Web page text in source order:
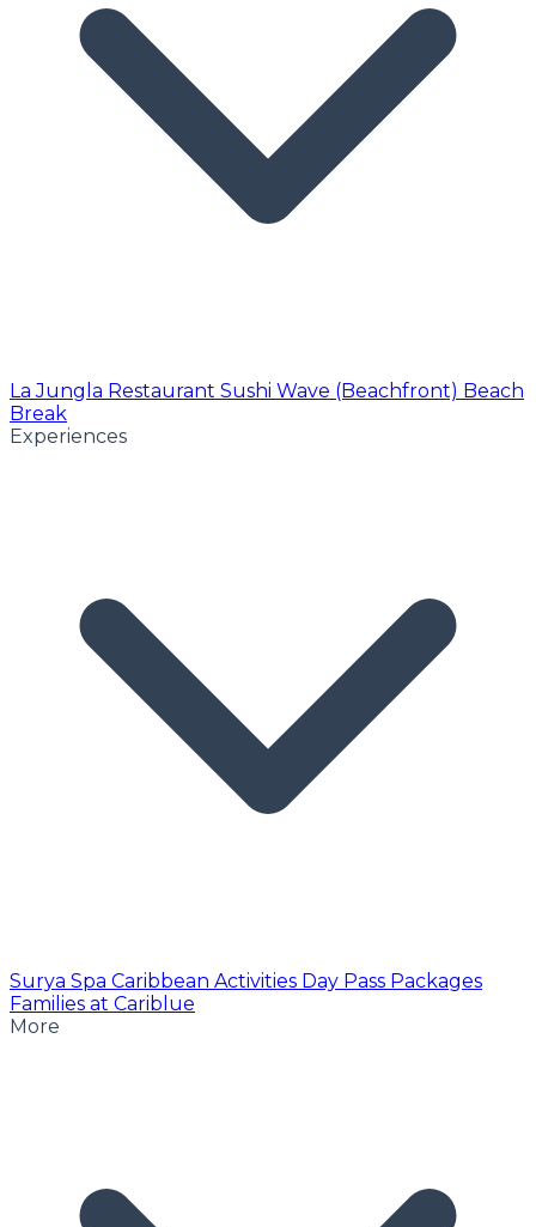
La Jungla Restaurant Sushi Wave (Beachfront) Beach
Break
Experiences
Surya Spa Caribbean Activities Day Pass Packages
Families at Cariblue
More